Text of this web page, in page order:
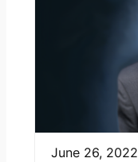
June 26, 2022